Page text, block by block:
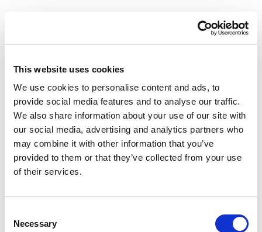
This website uses cookies
We use cookies to personalise content and ads, to
provide social media features and to analyse our traffic.
We also share information about your use of our site with
our social media, advertising and analytics partners who
may combine it with other information that you’ve
provided to them or that they’ve collected from your use
of their services.
Selection
Necessary
City
State